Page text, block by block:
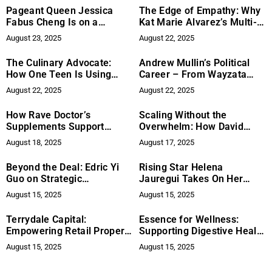
Pageant Queen Jessica
Fabus Cheng Is on a
Mission to Make
Accessibility a Non-
Negotiable
August 23, 2025
The Edge of Empathy: Why
Kat Marie Alvarez’s Multi-
Domain Experience Sets
Her Apart
August 22, 2025
The Culinary Advocate:
How One Teen Is Using
Food to Support Women’s
Health
August 22, 2025
Andrew Mullin’s Political
Career – From Wayzata
City Council to Mayoral
Leadership
August 22, 2025
How Rave Doctor’s
Supplements Support
Endurance and Recovery at
Music Festivals
August 18, 2025
Scaling Without the
Overwhelm: How David
Rivero Is Helping Small
Businesses Achieve
Sustainable Growth
August 17, 2025
Beyond the Deal: Edric Yi
Guo on Strategic
Partnerships and the
Future of Univest
August 15, 2025
Rising Star Helena
Jauregui Takes On Her
First Leading Role in Sci-Fi
Thriller Paranormal Body
Stream
August 15, 2025
Terrydale Capital:
Empowering Retail Property
Investors with Strategic
Financing
August 15, 2025
Essence for Wellness:
Supporting Digestive Health
for a Better Quality of Life
August 15, 2025